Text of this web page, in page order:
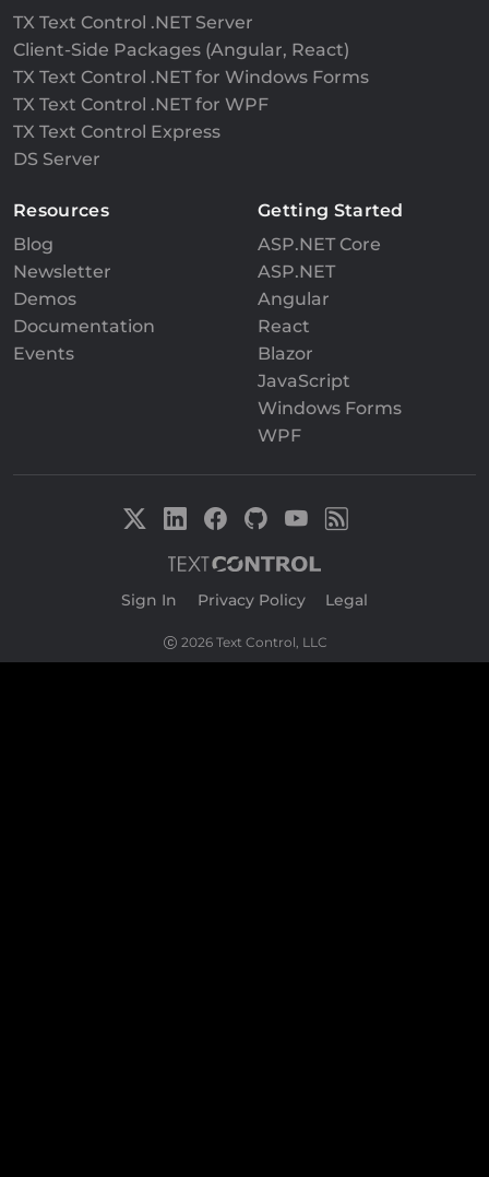
TX Text Control .NET Server
Client-Side Packages (Angular, React)
TX Text Control .NET for Windows Forms
TX Text Control .NET for WPF
TX Text Control Express
DS Server
Resources
Blog
Newsletter
Demos
Documentation
Events
Getting Started
ASP.NET Core
ASP.NET
Angular
React
Blazor
JavaScript
Windows Forms
WPF
Sign In Privacy Policy Legal
2026 Text Control, LLC